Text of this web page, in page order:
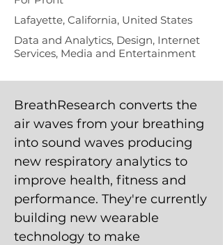
Lafayette, California, United States
Data and Analytics, Design, Internet
Services, Media and Entertainment
BreathResearch converts the
air waves from your breathing
into sound waves producing
new respiratory analytics to
improve health, fitness and
performance. They're currently
building new wearable
technology to make